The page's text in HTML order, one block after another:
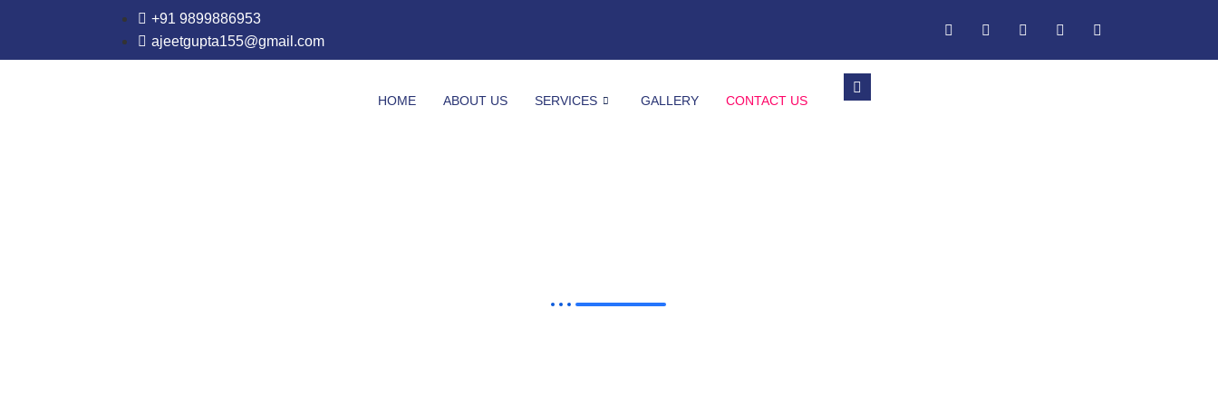
+91 9899886953
ajeetgupta155@gmail.com
HOME ABOUT US SERVICES GALLERY CONTACT US